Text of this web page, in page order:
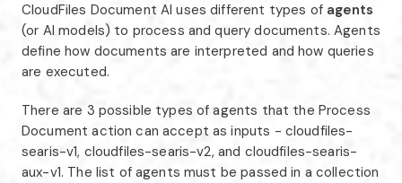
CloudFiles Document AI uses different types of agents
(or AI models) to process and query documents. Agents
define how documents are interpreted and how queries
are executed.
There are 3 possible types of agents that the Process
Document action can accept as inputs - cloudfiles-
searis-v1, cloudfiles-searis-v2, and cloudfiles-searis-
aux-v1. The list of agents must be passed in a collection